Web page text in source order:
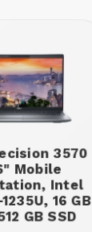
3570
Mobile
Intel
16 GB
GB SSD